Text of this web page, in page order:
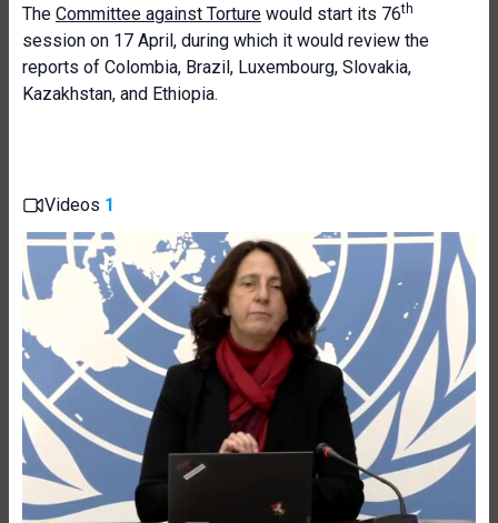
The Committee against Torture would start its 76th
session on 17 April, during which it would review the
reports of Colombia, Brazil, Luxembourg, Slovakia,
Kazakhstan, and Ethiopia.
Videos 1